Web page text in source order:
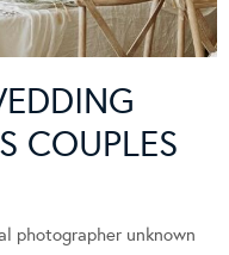
COUPLES
photographer unknown